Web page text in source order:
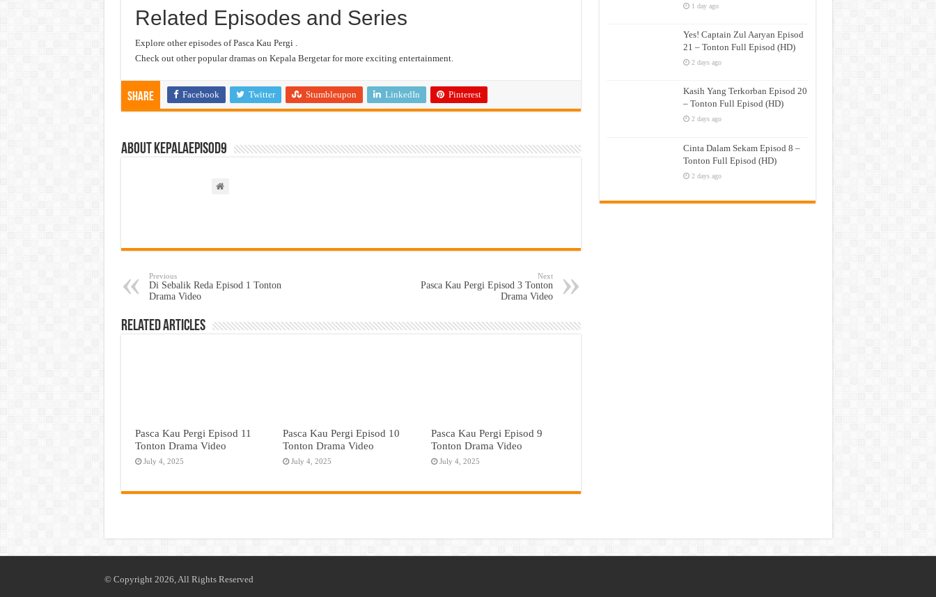
Related Episodes and Series
Explore other episodes of Pasca Kau Pergi .
Check out other popular dramas on Kepala Bergetar for more exciting entertainment.
Share Facebook Twitter Stumbleupon LinkedIn Pinterest
About kepalaepisod9
Previous
Di Sebalik Reda Episod 1 Tonton
Drama Video
Next
Pasca Kau Pergi Episod 3 Tonton
Drama Video
Related Articles
Pasca Kau Pergi Episod 11
Tonton Drama Video
July 4, 2025
Pasca Kau Pergi Episod 10
Tonton Drama Video
July 4, 2025
Pasca Kau Pergi Episod 9
Tonton Drama Video
July 4, 2025
1 day ago
Yes! Captain Zul Aaryan Episod
21 – Tonton Full Episod (HD)
2 days ago
Kasih Yang Terkorban Episod 20
– Tonton Full Episod (HD)
2 days ago
Cinta Dalam Sekam Episod 8 –
Tonton Full Episod (HD)
2 days ago
© Copyright 2026, All Rights Reserved